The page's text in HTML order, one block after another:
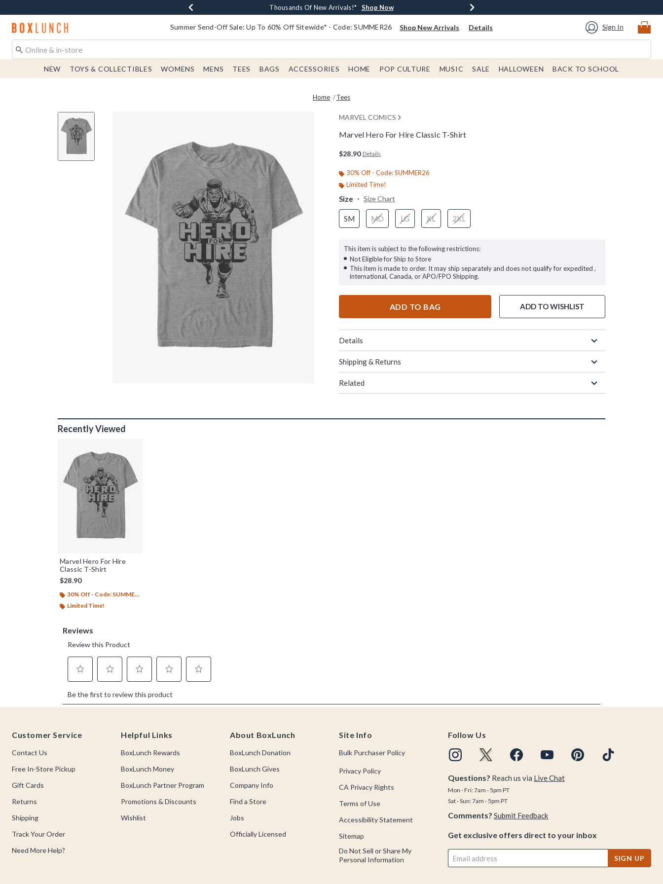
Earn $20 BoxLunch Money Every $40 Spent* Shop Now
Thousands Of New Arrivals!* Shop Now
Free Shipping With $75 Order* Shop Now
Free In-Store Pickup* Shop Now
Redirect to Boxlunch Home Page Summer Send-Off Sale: Up To 60% Off Sitewide* - Code: SUMMER26 Shop New Arrivals Details Sign In
NEW TOYS & COLLECTIBLES WOMENS MENS TEES BAGS ACCESSORIES HOME POP CULTURE MUSIC SALE HALLOWEEN BACK TO SCHOOL
Home Tees
MARVEL COMICS
Marvel Hero For Hire Classic T-Shirt
$28.90 Details
30% Off - Code: SUMMER26
Limited Time!
Size Size Chart
SM MD LG XL 2XL
This item is subject to the following restrictions:
Not Eligible for Ship to Store
This item is made to order. It may ship separately and does not qualify for expedited ,
international, Canada, or APO/FPO Shipping.
ADD TO BAG ADD TO WISHLIST
Details
Shipping & Returns
Related
Recently Viewed
Marvel Hero For Hire
Classic T-Shirt
$28.90
30% Off - Code: SUMMER26
Limited Time!
Customer Service
Contact Us
Free In-Store Pickup
Gift Cards
Returns
Shipping
Track Your Order
Need More Help?
Helpful Links
BoxLunch Rewards
BoxLunch Money
BoxLunch Partner Program
Promotions & Discounts
Wishlist
About BoxLunch
BoxLunch Donation
BoxLunch Gives
Company Info
Find a Store
Jobs
Officially Licensed
Site Info
Bulk Purchaser Policy
Privacy Policy
CA Privacy Rights
Terms of Use
Accessibility Statement
Sitemap
Do Not Sell or Share My
Personal Information
Follow Us
Questions? Reach us via Live Chat
Mon - Fri: 7am - 5pm PT
Sat - Sun: 7am - 5pm PT
Comments? Submit Feedback
Get exclusive offers direct to your inbox
SIGN UP